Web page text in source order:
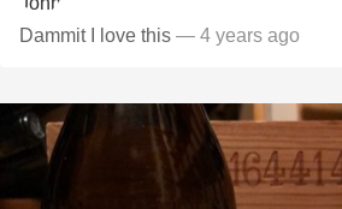
Dammit I love this — 4 years ago